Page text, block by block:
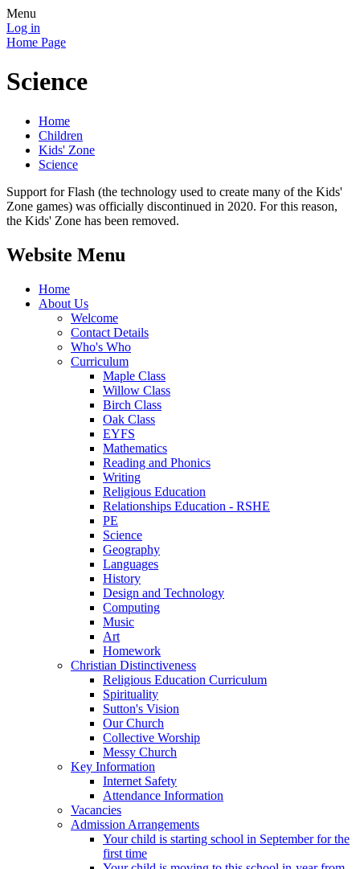
Menu
Log in
Home Page
Science
Home
Children
Kids' Zone
Science
Support for Flash (the technology used to create many of the Kids'
Zone games) was officially discontinued in 2020. For this reason,
the Kids' Zone has been removed.
Website Menu
Home
About Us
Welcome
Contact Details
Who's Who
Curriculum
Maple Class
Willow Class
Birch Class
Oak Class
EYFS
Mathematics
Reading and Phonics
Writing
Religious Education
Relationships Education - RSHE
PE
Science
Geography
Languages
History
Design and Technology
Computing
Music
Art
Homework
Christian Distinctiveness
Religious Education Curriculum
Spirituality
Sutton's Vision
Our Church
Collective Worship
Messy Church
Key Information
Internet Safety
Attendance Information
Vacancies
Admission Arrangements
Your child is starting school in September for the
first time